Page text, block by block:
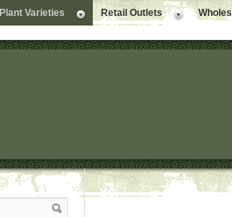
Plant Varieties Retail Outlets